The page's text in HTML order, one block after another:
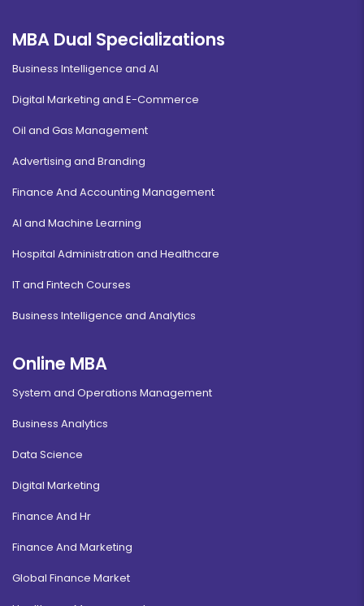
MBA Dual Specializations
Business Intelligence and AI
Digital Marketing and E-Commerce
Oil and Gas Management
Advertising and Branding
Finance And Accounting Management
AI and Machine Learning
Hospital Administration and Healthcare
IT and Fintech Courses
Business Intelligence and Analytics
Online MBA
System and Operations Management
Business Analytics
Data Science
Digital Marketing
Finance And Hr
Finance And Marketing
Global Finance Market